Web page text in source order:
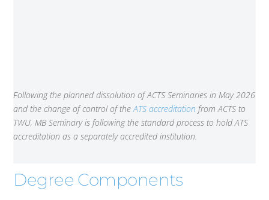
Following the planned dissolution of ACTS Seminaries in May 2026
and the change of control of theATS accreditation from ACTS to
TWU, MB Seminary is following the standard process to hold ATS
accreditation as a separately accredited institution.
Degree Components